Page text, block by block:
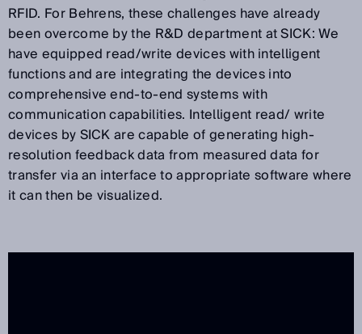
RFID. For Behrens, these challenges have already
been overcome by the R&D department at SICK: We
have equipped read/write devices with intelligent
functions and are integrating the devices into
comprehensive end-to-end systems with
communication capabilities. Intelligent read/ write
devices by SICK are capable of generating high-
resolution feedback data from measured data for
transfer via an interface to appropriate software where
it can then be visualized.